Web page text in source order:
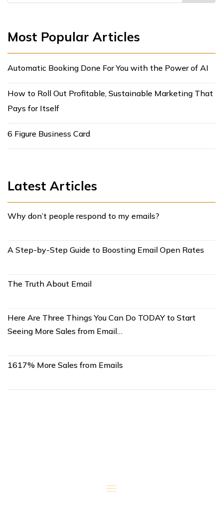
Most Popular Articles
Automatic Booking Done For You with the Power of AI
How to Roll Out Profitable, Sustainable Marketing That
Pays for Itself
6 Figure Business Card
Latest Articles
Why don’t people respond to my emails?
A Step-by-Step Guide to Boosting Email Open Rates
The Truth About Email
Here Are Three Things You Can Do TODAY to Start
Seeing More Sales from Email…
1617% More Sales from Emails